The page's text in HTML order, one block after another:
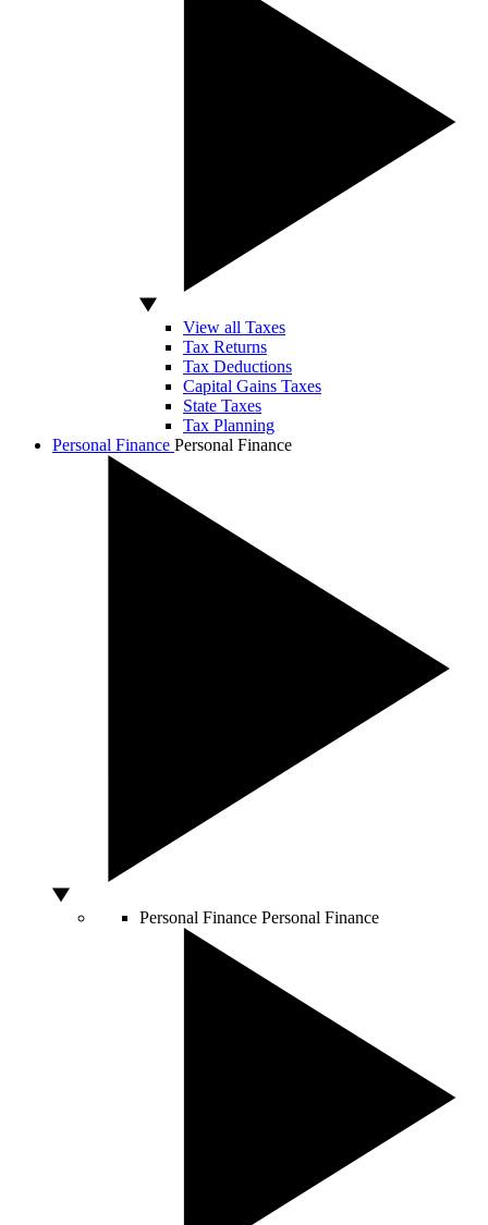
View all Taxes
Tax Returns
Tax Deductions
Capital Gains Taxes
State Taxes
Tax Planning
Personal Finance Personal Finance
Personal Finance Personal Finance